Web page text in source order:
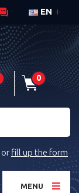
EN
0
or fill up the form
MENU